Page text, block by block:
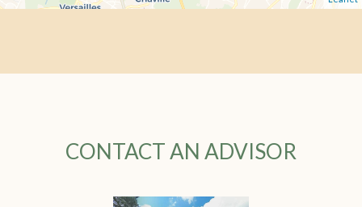
CONTACT AN ADVISOR